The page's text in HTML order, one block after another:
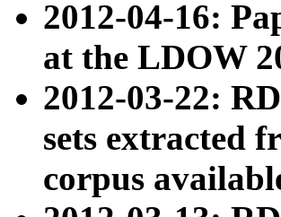
2012-04-16:
at the LDOW
2012-03-22:
sets extracted
corpus